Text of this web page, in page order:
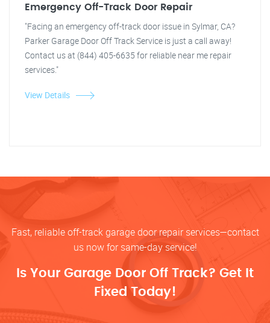
Emergency Off-Track Door Repair
"Facing an emergency off-track door issue in Sylmar, CA?
Parker Garage Door Off Track Service is just a call away!
Contact us at (844) 405-6635 for reliable near me repair
services."
View Details
Fast, reliable off-track garage door repair services—contact
us now for same-day service!
Is Your Garage Door Off Track? Get It
Fixed Today!